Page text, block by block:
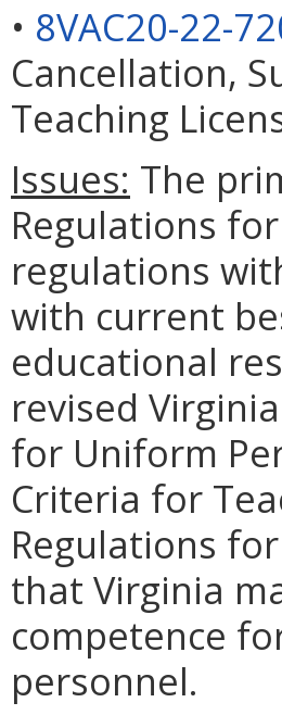
• 8VAC20-22-
Cancellation,
Teaching
Issues: The
Regulations
regulations
with current
educational
revised
for Uniform
Criteria for
Regulations
that Virginia
competence
personnel.